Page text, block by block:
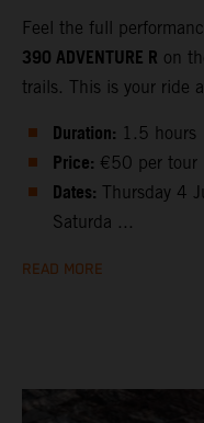
Feel the full
390 ADVENTURE R on
trails. This is your ride
Duration: 1.5 hours
Price: €50 per tour
Dates: Thursday 4
Saturda ...
READ MORE